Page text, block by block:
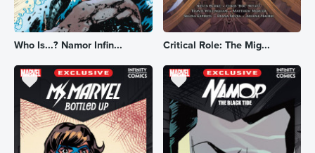
Who Is...? Namor Infin... Critical Role: The Mig...